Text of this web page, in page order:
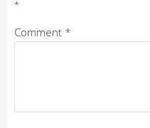
*
Comment *